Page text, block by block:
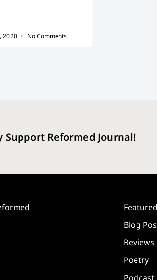
2020 No Comments
Support Reformed Journal!
Blog
Reviews
Poetry
Podcast